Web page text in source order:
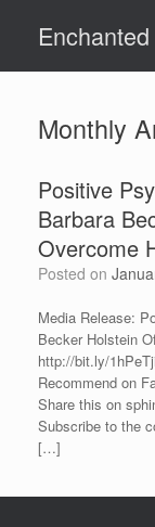
content
Monthly
Positive
Barbara
Overcome
Posted on
Media Release:
Becker Holstein
http://bit.ly/
Recommend on
Share this on
Subscribe to the
[…]